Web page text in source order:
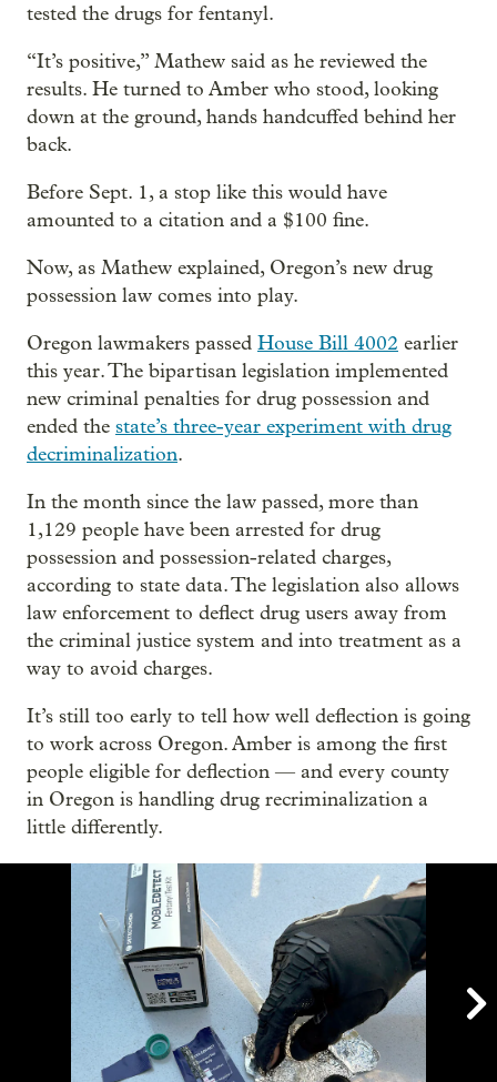
tested the drugs for fentanyl.
“It’s positive,” Mathew said as he reviewed the
results. He turned to Amber who stood, looking
down at the ground, hands handcuffed behind her
back.
Before Sept. 1, a stop like this would have
amounted to a citation and a $100 fine.
Now, as Mathew explained, Oregon’s new drug
possession law comes into play.
Oregon lawmakers passed House Bill 4002 earlier
this year. The bipartisan legislation implemented
new criminal penalties for drug possession and
ended the state’s three-year experiment with drug
decriminalization.
In the month since the law passed, more than
1,129 people have been arrested for drug
possession and possession-related charges,
according to state data. The legislation also allows
law enforcement to deflect drug users away from
the criminal justice system and into treatment as a
way to avoid charges.
It’s still too early to tell how well deflection is going
to work across Oregon. Amber is among the first
people eligible for deflection — and every county
in Oregon is handling drug recriminalization a
little differently.
